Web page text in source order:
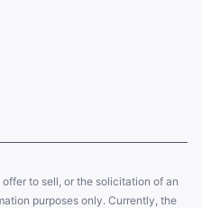
to sell, or the solicitation of an
purposes only. Currently, the